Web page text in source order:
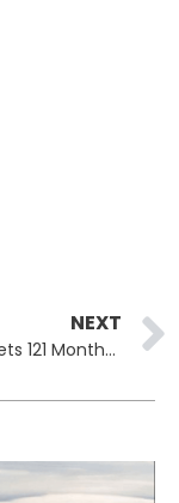
NEXT
NC Man Gets 121 Months for Selling Elderly Americans’ Data to Scammers